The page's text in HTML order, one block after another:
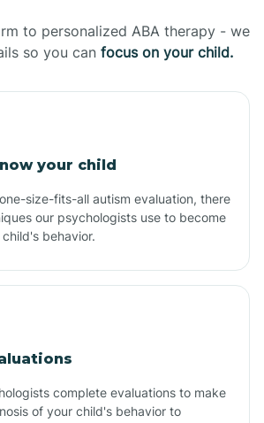
to personalized ABA therapy - we
so you can focus on your child.
your child
size-fits-all autism evaluation, there
our psychologists use to become
behavior.
complete evaluations to make
of your child's behavior to